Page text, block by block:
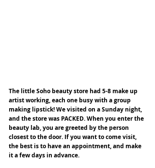
The little Soho beauty store had 5-8 make up
artist working, each one busy with a group
making lipstick! We visited on a Sunday night,
and the store was PACKED. When you enter the
beauty lab, you are greeted by the person
closest to the door. If you want to come visit,
the best is to have an appointment, and make
it a few days in advance.